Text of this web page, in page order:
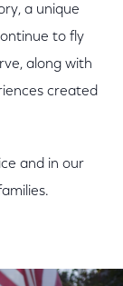
a unique
to fly
along with
created
and in our